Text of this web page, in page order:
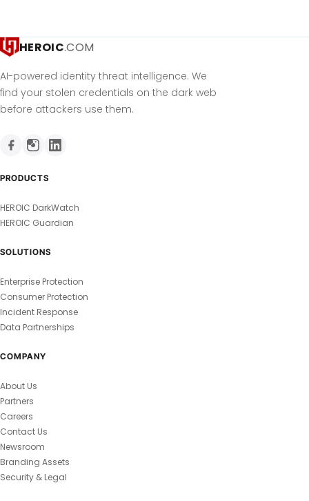
HEROIC.COM
AI-powered identity threat intelligence. We
find your stolen credentials on the dark web
before attackers use them.
PRODUCTS
HEROIC DarkWatch
HEROIC Guardian
SOLUTIONS
Enterprise Protection
Consumer Protection
Incident Response
Data Partnerships
COMPANY
About Us
Partners
Careers
Contact Us
Newsroom
Branding Assets
Security & Legal